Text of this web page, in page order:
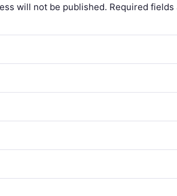
will not be published. Required